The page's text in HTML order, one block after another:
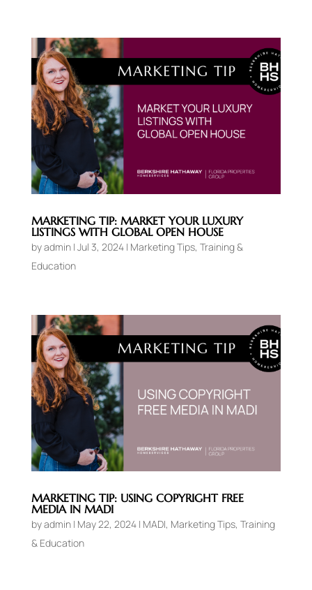
MARKETING TIP: MARKET YOUR LUXURY
LISTINGS WITH GLOBAL OPEN HOUSE
byadmin| Jul 3, 2024| Marketing Tips, Training &
Education
MARKETING TIP: USING COPYRIGHT FREE
MEDIA IN MADI
byadmin| May 22, 2024| MADI, Marketing Tips, Training
& Education